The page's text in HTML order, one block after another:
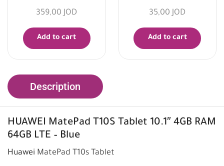
359,00 JOD
Add to cart
35,00 JOD
Add to cart
Description
HUAWEI MatePad T10S Tablet 10.1″ 4GB RAM
64GB LTE – Blue
Huawei MatePad T10s Tablet